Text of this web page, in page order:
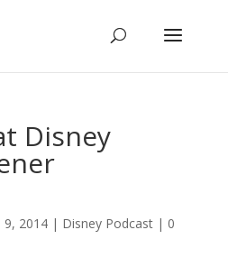
Disney
9, 2014| Disney Podcast| 0